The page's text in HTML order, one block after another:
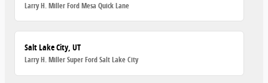
Larry H. Miller Ford Mesa Quick Lane
Salt Lake City, UT
Larry H. Miller Super Ford Salt Lake City